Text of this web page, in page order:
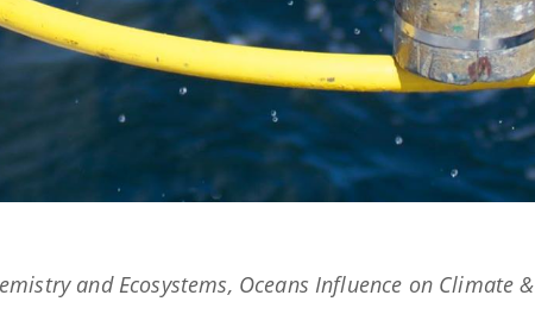
and Ecosystems, Oceans Influence on Climate &